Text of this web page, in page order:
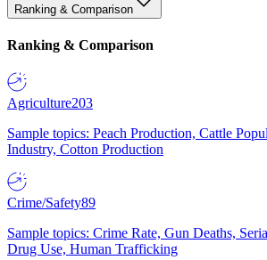
Ranking & Comparison
Ranking & Comparison
Agriculture203
Sample topics: Peach Production, Cattle
Industry, Cotton Production
Crime/Safety89
Sample topics: Crime Rate, Gun Deaths,
Drug Use, Human Trafficking